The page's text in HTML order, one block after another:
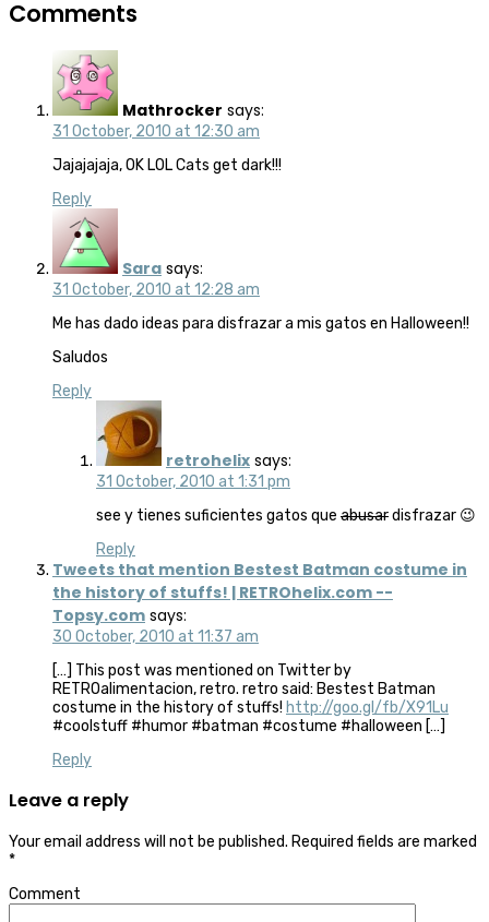
Comments
Mathrocker says:
31 October, 2010 at 12:30 am
Jajajajaja, OK LOL Cats get dark!!!
Reply
Sara says:
31 October, 2010 at 12:28 am
Me has dado ideas para disfrazar a mis gatos en Halloween!!
Saludos
Reply
retrohelix says:
31 October, 2010 at 1:31 pm
see y tienes suficientes gatos que abusardisfrazar 😉
Reply
Tweets that mention Bestest Batman costume in
the history of stuffs! | RETROhelix.com --
Topsy.com says:
30 October, 2010 at 11:37 am
[…] This post was mentioned on Twitter by
RETROalimentacion, retro. retro said: Bestest Batman
costume in the history of stuffs! http://goo.gl/fb/X91Lu
#coolstuff #humor #batman #costume #halloween […]
Reply
Leave a reply
Your email address will not be published. Required fields are marked
*
Comment